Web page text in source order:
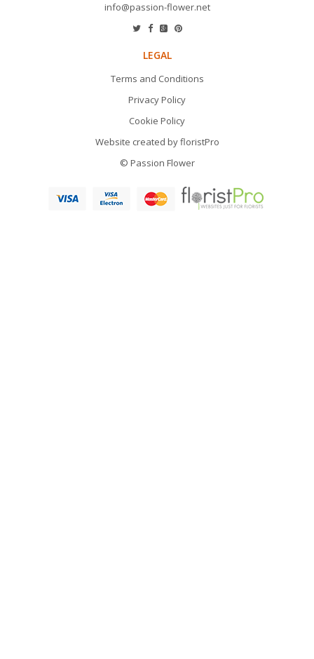
info@passion-flower.net
LEGAL
Terms and Conditions
Privacy Policy
Cookie Policy
Website created byfloristPro
© Passion Flower